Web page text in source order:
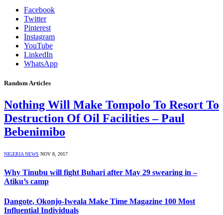
Facebook
Twitter
Pinterest
Instagram
YouTube
LinkedIn
WhatsApp
Random Articles
Nothing Will Make Tompolo To Resort To
Destruction Of Oil Facilities – Paul
Bebenimibo
NIGERIA NEWS NOV 8, 2017
Why Tinubu will fight Buhari after May 29 swearing in –
Atiku’s camp
Dangote, Okonjo-Iweala Make Time Magazine 100 Most
Influential Individuals